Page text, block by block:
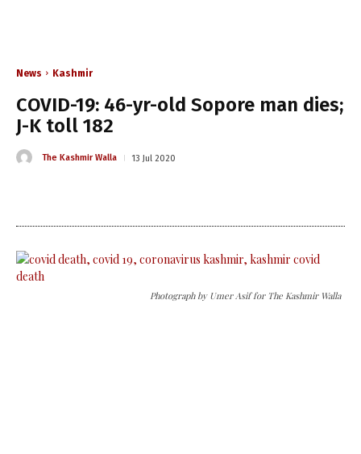
News Kashmir
COVID-19: 46-yr-old Sopore man dies;
J-K toll 182
The Kashmir Walla 13 Jul 2020
Photograph by Umer Asif for The Kashmir Walla